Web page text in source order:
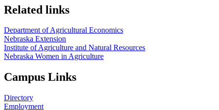
Related links
Department of Agricultural Economics
Nebraska Extension
Institute of Agriculture and Natural Resources
Nebraska Women in Agriculture
Campus Links
Directory
Employment